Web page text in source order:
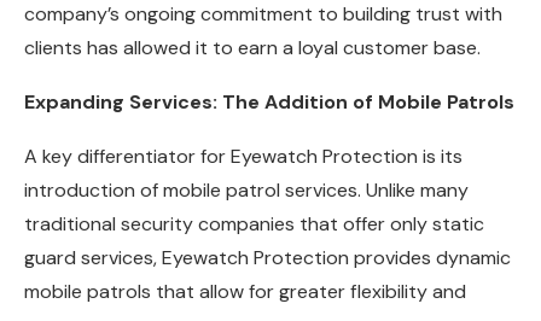
company’s ongoing commitment to building trust with
clients has allowed it to earn a loyal customer base.
Expanding Services: The Addition of Mobile Patrols
A key differentiator for Eyewatch Protection is its
introduction of mobile patrol services. Unlike many
traditional security companies that offer only static
guard services, Eyewatch Protection provides dynamic
mobile patrols that allow for greater flexibility and